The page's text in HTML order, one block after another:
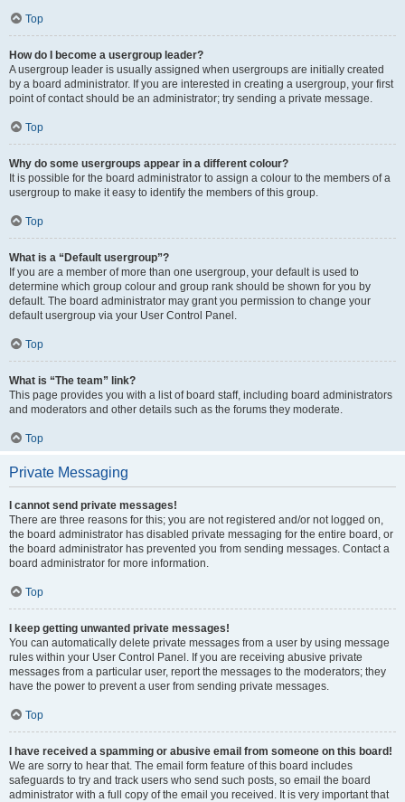
Top
How do I become a usergroup leader?
A usergroup leader is usually assigned when usergroups are initially created
by a board administrator. If you are interested in creating a usergroup, your first
point of contact should be an administrator; try sending a private message.
Top
Why do some usergroups appear in a different colour?
It is possible for the board administrator to assign a colour to the members of a
usergroup to make it easy to identify the members of this group.
Top
What is a “Default usergroup”?
If you are a member of more than one usergroup, your default is used to
determine which group colour and group rank should be shown for you by
default. The board administrator may grant you permission to change your
default usergroup via your User Control Panel.
Top
What is “The team” link?
This page provides you with a list of board staff, including board administrators
and moderators and other details such as the forums they moderate.
Top
Private Messaging
I cannot send private messages!
There are three reasons for this; you are not registered and/or not logged on,
the board administrator has disabled private messaging for the entire board, or
the board administrator has prevented you from sending messages. Contact a
board administrator for more information.
Top
I keep getting unwanted private messages!
You can automatically delete private messages from a user by using message
rules within your User Control Panel. If you are receiving abusive private
messages from a particular user, report the messages to the moderators; they
have the power to prevent a user from sending private messages.
Top
I have received a spamming or abusive email from someone on this board!
We are sorry to hear that. The email form feature of this board includes
safeguards to try and track users who send such posts, so email the board
administrator with a full copy of the email you received. It is very important that